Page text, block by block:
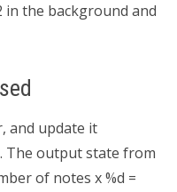
the background and
and update it
The output state from
of notes x %d =